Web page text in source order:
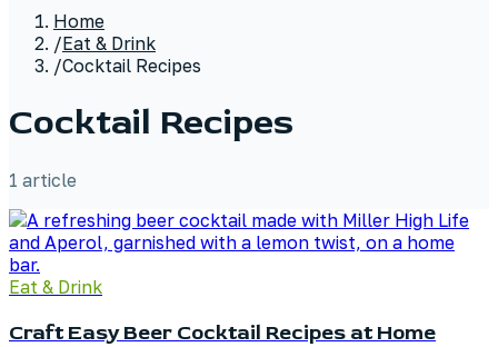
Home
/Eat & Drink
/Cocktail Recipes
Cocktail Recipes
1 article
Eat & Drink
Craft Easy Beer Cocktail Recipes at Home